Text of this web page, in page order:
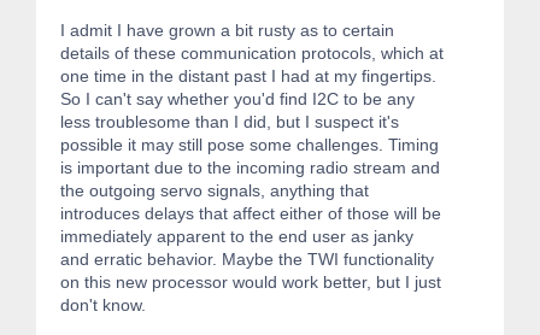
I admit I have grown a bit rusty as to certain
details of these communication protocols, which at
one time in the distant past I had at my fingertips.
So I can't say whether you'd find I2C to be any
less troublesome than I did, but I suspect it's
possible it may still pose some challenges. Timing
is important due to the incoming radio stream and
the outgoing servo signals, anything that
introduces delays that affect either of those will be
immediately apparent to the end user as janky
and erratic behavior. Maybe the TWI functionality
on this new processor would work better, but I just
don't know.